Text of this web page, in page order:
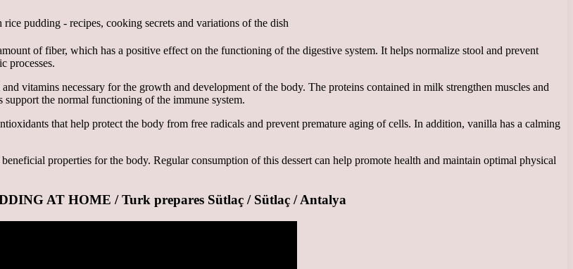
of fiber, which has a positive effect on the functioning of the digestive system. It helps normalize stool and prevent
processes.
vitamins necessary for the growth and development of the body. The proteins contained in milk strengthen muscles and
the normal functioning of the immune system.
that help protect the body from free radicals and prevent premature aging of cells. In addition, vanilla has a calming
properties for the body. Regular consumption of this dessert can help promote health and maintain optimal physical
AT HOME / Turk prepares Sütlaç / Sütlaç / Antalya